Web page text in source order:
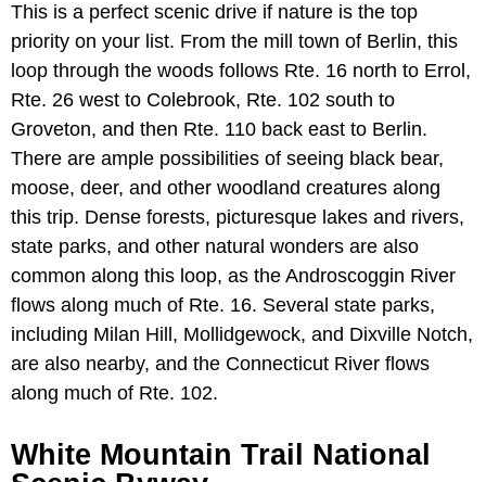
This is a perfect scenic drive if nature is the top
priority on your list. From the mill town of Berlin, this
loop through the woods follows Rte. 16 north to Errol,
Rte. 26 west to Colebrook, Rte. 102 south to
Groveton, and then Rte. 110 back east to Berlin.
There are ample possibilities of seeing black bear,
moose, deer, and other woodland creatures along
this trip. Dense forests, picturesque lakes and rivers,
state parks, and other natural wonders are also
common along this loop, as the Androscoggin River
flows along much of Rte. 16. Several state parks,
including Milan Hill, Mollidgewock, and Dixville Notch,
are also nearby, and the Connecticut River flows
along much of Rte. 102.
White Mountain Trail National